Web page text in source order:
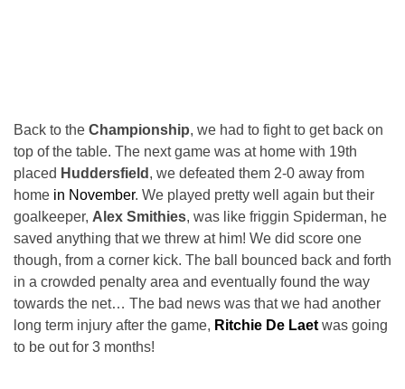
Back to the Championship, we had to fight to get back on
top of the table. The next game was at home with 19th
placed Huddersfield , we defeated them 2-0 away from
home in November. We played pretty well again but their
goalkeeper, Alex Smithies, was like friggin Spiderman, he
saved anything that we threw at him! We did score one
though, from a corner kick. The ball bounced back and forth
in a crowded penalty area and eventually found the way
towards the net… The bad news was that we had another
long term injury after the game, Ritchie De Laet was going
to be out for 3 months!